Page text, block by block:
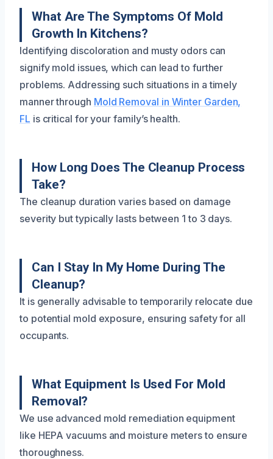
What Are The Symptoms Of Mold
Growth In Kitchens?
Identifying discoloration and musty odors can
signify mold issues, which can lead to further
problems. Addressing such situations in a timely
manner through Mold Removal in Winter Garden,
FL is critical for your family’s health.
How Long Does The Cleanup Process
Take?
The cleanup duration varies based on damage
severity but typically lasts between 1 to 3 days.
Can I Stay In My Home During The
Cleanup?
It is generally advisable to temporarily relocate due
to potential mold exposure, ensuring safety for all
occupants.
What Equipment Is Used For Mold
Removal?
We use advanced mold remediation equipment
like HEPA vacuums and moisture meters to ensure
thoroughness.